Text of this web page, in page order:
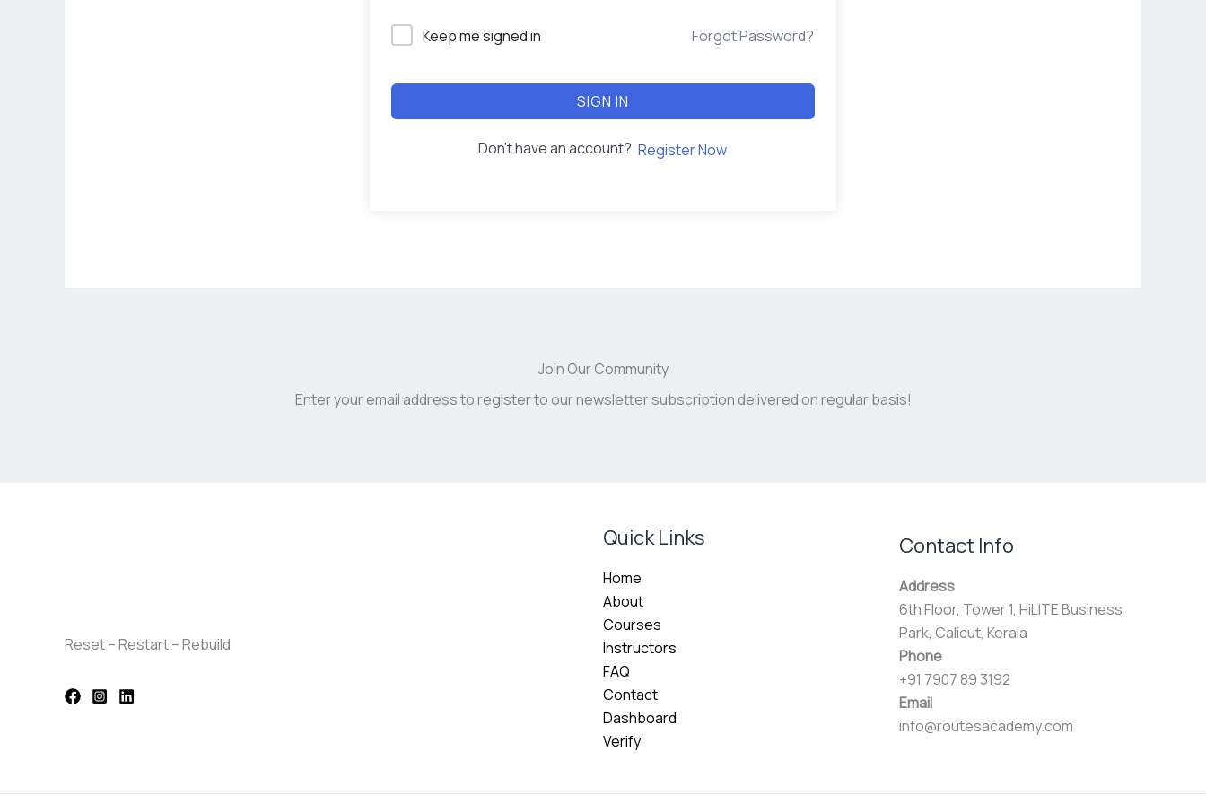
Keep me signed in Forgot Password?
SIGN IN
Don't have an account? Register Now
Join Our Community
Enter your email address to register to our newsletter subscription delivered on regular basis!
Reset – Restart – Rebuild
Quick Links
Home
About
Courses
Instructors
FAQ
Contact
Dashboard
Verify
Contact Info
Address
6th Floor, Tower 1, HiLITE Business
Park, Calicut, Kerala
Phone
+91 7907 89 3192
Email
info@routesacademy.com